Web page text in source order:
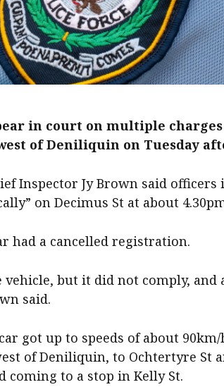
in court on multiple
of Deniliquin on Tuesday
Inspector Jy Brown said
on Decimus St at about
had a cancelled registration.
vehicle, but it did not comply, and
said.
got up to speeds of about
of Deniliquin, to Ochtertyre St
coming to a stop in Kelly St.